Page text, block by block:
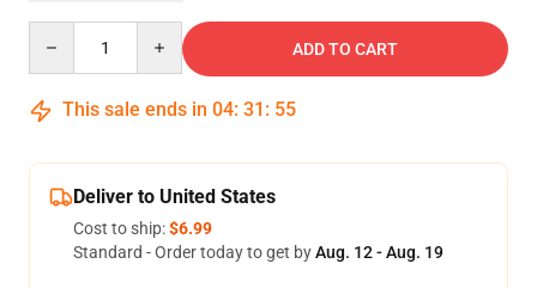
ADD TO CART
This sale ends in 04: 31 : 54
Deliver to United States
Cost to ship:$6.99
Standard - Order today to get byAug. 12 - Aug. 19